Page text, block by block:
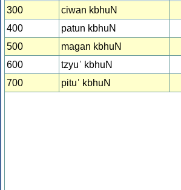
300
ciwan kbhuN
400
patun kbhuN
500
magan kbhuN
600
tzyuˈ kbhuN
700
pituˈ kbhuN